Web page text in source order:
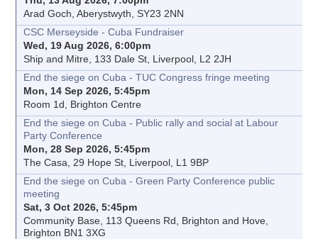
Arad Goch, Aberystwyth, SY23 2NN
CSC Merseyside - Cuba Fundraiser
Wed, 19 Aug 2026, 6:00pm
Ship and Mitre, 133 Dale St, Liverpool, L2 2JH
End the siege on Cuba - TUC Congress fringe meeting
Mon, 14 Sep 2026, 5:45pm
Room 1d, Brighton Centre
End the siege on Cuba - Public rally and social at Labour
Party Conference
Mon, 28 Sep 2026, 5:45pm
The Casa, 29 Hope St, Liverpool, L1 9BP
End the siege on Cuba - Green Party Conference public
meeting
Sat, 3 Oct 2026, 5:45pm
Community Base, 113 Queens Rd, Brighton and Hove,
Brighton BN1 3XG